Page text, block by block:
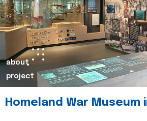
about
project
Homeland War Museum